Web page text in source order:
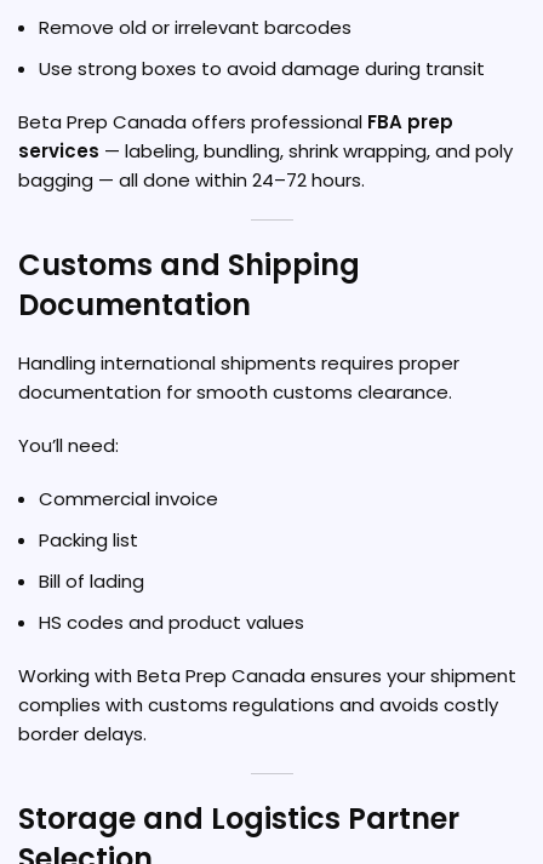
Remove old or irrelevant barcodes
Use strong boxes to avoid damage during transit
Beta Prep Canada offers professional FBA prep
services — labeling, bundling, shrink wrapping, and poly
bagging — all done within 24–72 hours.
Customs and Shipping
Documentation
Handling international shipments requires proper
documentation for smooth customs clearance.
You’ll need:
Commercial invoice
Packing list
Bill of lading
HS codes and product values
Working with Beta Prep Canada ensures your shipment
complies with customs regulations and avoids costly
border delays.
Storage and Logistics Partner